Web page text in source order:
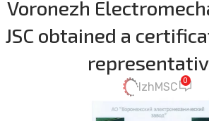
Voronezh
JSC obtained a
IzhMSC 0